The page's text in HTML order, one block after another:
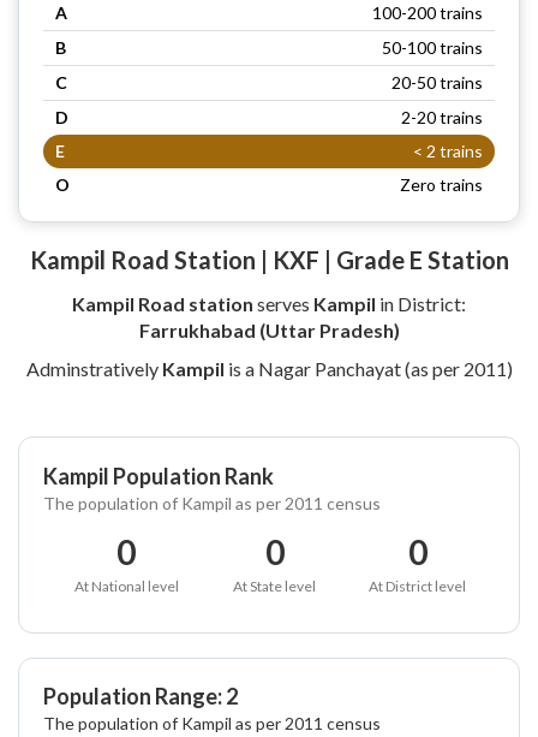
A
100-200 trains
B
50-100 trains
C
20-50 trains
D
2-20 trains
E
< 2 trains
O
Zero trains
Kampil Road Station | KXF | Grade E Station
Kampil Road station serves Kampil in District:
Farrukhabad (Uttar Pradesh)
Adminstratively Kampil is a Nagar Panchayat (as per 2011)
Kampil Population Rank
The population of Kampil as per 2011 census
0
At National level
0
At State level
0
At District level
Population Range: 2
The population of Kampil as per 2011 census